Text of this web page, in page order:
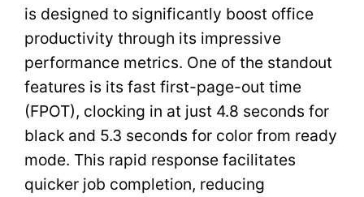
is designed to significantly boost office
productivity through its impressive
performance metrics. One of the standout
features is its fast first-page-out time
(FPOT), clocking in at just 4.8 seconds for
black and 5.3 seconds for color from ready
mode. This rapid response facilitates
quicker job completion, reducing